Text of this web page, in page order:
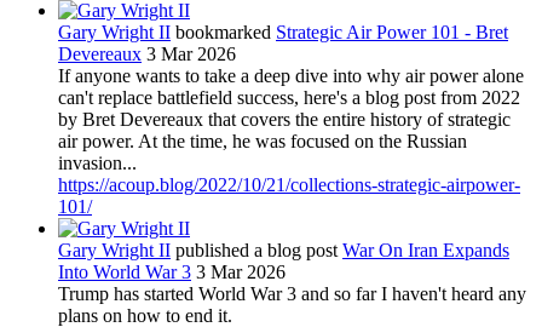
Gary Wright II bookmarked Strategic Air Power 101 - Bret
Devereaux 3 Mar 2026
If anyone wants to take a deep dive into why air power alone
can't replace battlefield success, here's a blog post from 2022
by Bret Devereaux that covers the entire history of strategic
air power. At the time, he was focused on the Russian
invasion...
https://acoup.blog/2022/10/21/collections-strategic-airpower-
101/
Gary Wright II published a blog post War On Iran Expands
Into World War 3 3 Mar 2026
Trump has started World War 3 and so far I haven't heard any
plans on how to end it.